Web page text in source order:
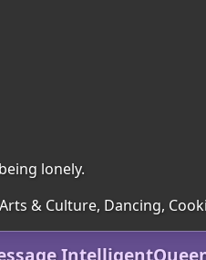
lonely.
& Culture, Dancing,